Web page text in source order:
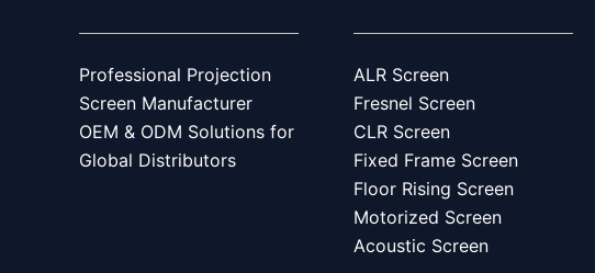
Professional Projection
Screen Manufacturer
OEM & ODM Solutions for
Global Distributors
ALR Screen
Fresnel Screen
CLR Screen
Fixed Frame Screen
Floor Rising Screen
Motorized Screen
Acoustic Screen